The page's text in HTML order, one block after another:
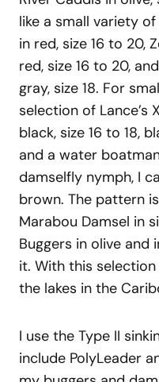
like a small variety
in red, size 16 to 20,
red, size 16 to 20,
gray, size 18. For
selection of Lance’s
black, size 16 to 18,
and a water
damselfly nymph, I
brown. The pattern
Marabou Damsel in
Buggers in olive and
it. With this
the lakes in the
I use the Type II
include PolyLeader